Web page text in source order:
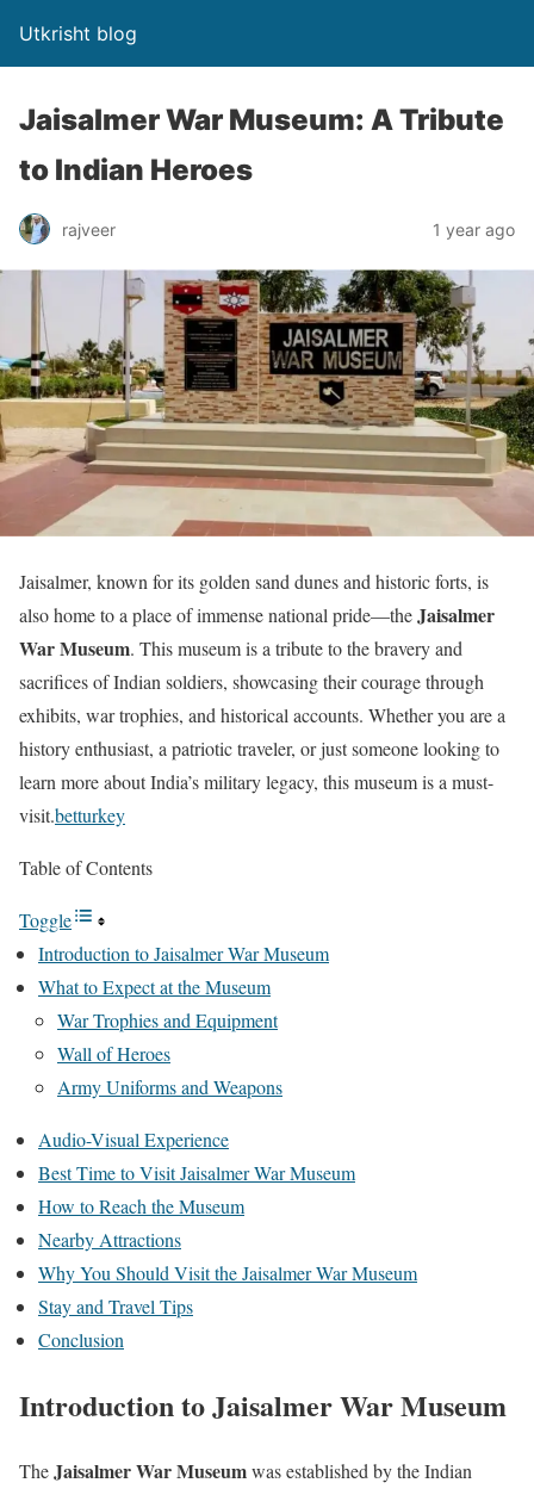
Utkrisht blog
Jaisalmer War Museum: A Tribute
to Indian Heroes
rajveer 1 year ago
Jaisalmer, known for its golden sand dunes and historic forts, is
also home to a place of immense national pride—theJaisalmer
War Museum. This museum is a tribute to the bravery and
sacrifices of Indian soldiers, showcasing their courage through
exhibits, war trophies, and historical accounts. Whether you are a
history enthusiast, a patriotic traveler, or just someone looking to
learn more about India’s military legacy, this museum is a must-
visit.betturkey
Table of Contents
Toggle
Introduction to Jaisalmer War Museum
What to Expect at the Museum
War Trophies and Equipment
Wall of Heroes
Army Uniforms and Weapons
Audio-Visual Experience
Best Time to Visit Jaisalmer War Museum
How to Reach the Museum
Nearby Attractions
Why You Should Visit the Jaisalmer War Museum
Stay and Travel Tips
Conclusion
Introduction to Jaisalmer War Museum
TheJaisalmer War Museumwas established by the Indian